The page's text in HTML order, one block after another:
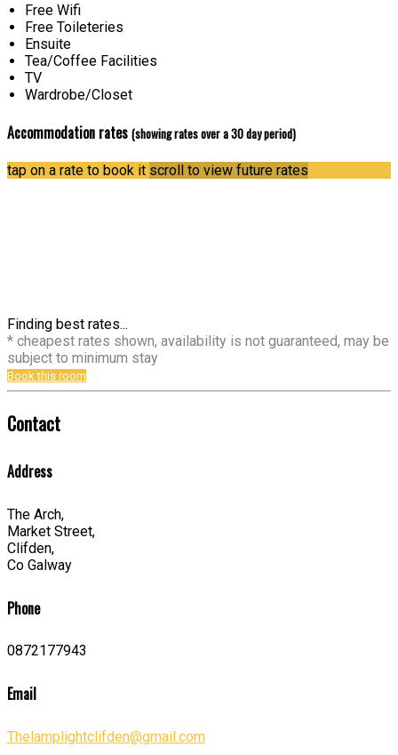
Free Wifi
Free Toileteries
Ensuite
Tea/Coffee Facilities
TV
Wardrobe/Closet
Accommodation rates (showing rates over a 30 day period)
tap on a rate to book it scroll to view future rates
Finding best rates...
* cheapest rates shown, availability is not guaranteed, may be
subject to minimum stay
Book this room
Contact
Address
The Arch,
Market Street,
Clifden,
Co Galway
Phone
0872177943
Email
Thelamplightclifden@gmail.com